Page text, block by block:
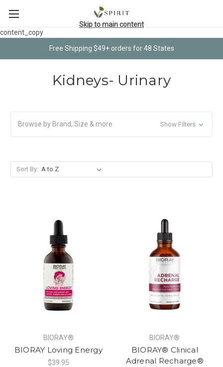
content_copy
Free Shipping $49+ orders for 48 States
Skip to main content
Kidneys- Urinary
Browse by Brand, Size & more Show Filters
Sort By:
BIORAY®
BIORAY Loving Energy
$39.95
BIORAY®
BIORAY® Clinical
Adrenal Recharge®